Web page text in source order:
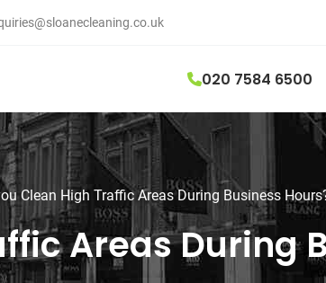
020 7584 6500
Clean High Traffic Areas During Business
Areas During